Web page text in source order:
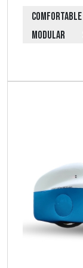
COMFORTABLE
MODULAR